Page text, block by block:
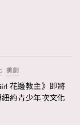
17
12
Exhibition
美劇
花邊教主》即將
約青少年次文化